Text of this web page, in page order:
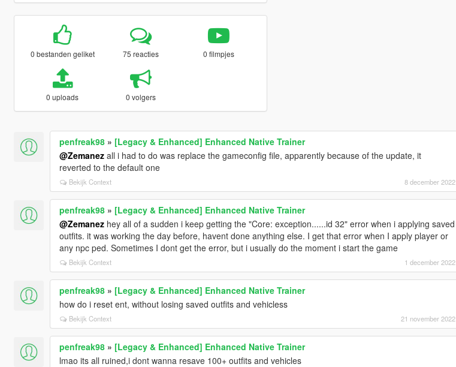
0 bestanden geliket 75 reacties 0 filmpjes
0 uploads 0 volgers
penfreak98» [Legacy & Enhanced] Enhanced Native Trainer
@Zemanezall i had to do was replace the gameconfig file, apparently because of the update, it
reverted to the default one
Bekijk Context 8 december 2022
penfreak98» [Legacy & Enhanced] Enhanced Native Trainer
@Zemanezhey all of a sudden i keep getting the "Core: exception......id 32" error when i applying saved
outfits. it was working the day before, havent done anything else. I get that error when I apply player or
any npc ped. Sometimes I dont get the error, but i usually do the moment i start the game
Bekijk Context 1 december 2022
penfreak98» [Legacy & Enhanced] Enhanced Native Trainer
how do i reset ent, without losing saved outfits and vehicless
Bekijk Context 21 november 2022
penfreak98» [Legacy & Enhanced] Enhanced Native Trainer
lmao its all ruined,i dont wanna resave 100+ outfits and vehicles